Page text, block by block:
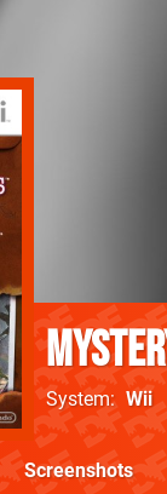
System Wii
Screenshots